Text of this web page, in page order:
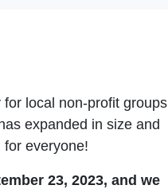
local non-profit groups
expanded in size and
everyone!
23, 2023, and we